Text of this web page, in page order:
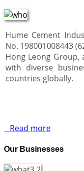
Hume Cement
No. 198001008443
Hong Leong Group,
with diverse
countries globally.
Read more
Our Businesses